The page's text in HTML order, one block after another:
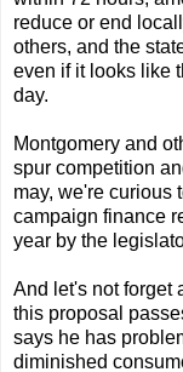
reduce or end
others, and the
even if it looks like
day.
Montgomery and
spur competition
may, we're curious
campaign finance
year by the
And let's not forget
this proposal
says he has
diminished